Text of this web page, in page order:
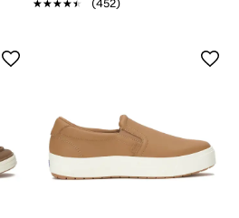
★★★★★
★★★★★ (452)